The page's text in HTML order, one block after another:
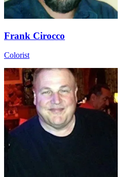
Frank Cirocco
Colorist